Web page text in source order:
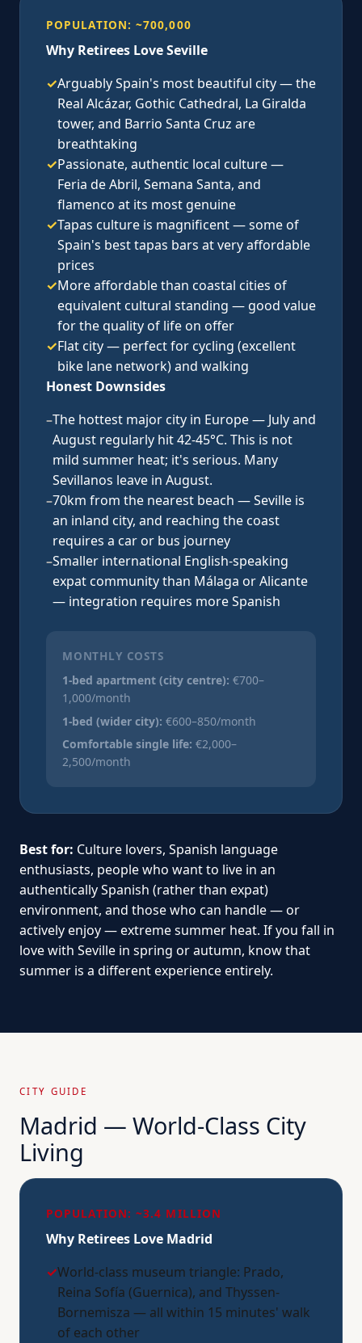
POPULATION: ~700,000
Why Retirees Love Seville
✓Arguably Spain's most beautiful city — the
Real Alcázar, Gothic Cathedral, La Giralda
tower, and Barrio Santa Cruz are
breathtaking
✓Passionate, authentic local culture —
Feria de Abril, Semana Santa, and
flamenco at its most genuine
✓Tapas culture is magnificent — some of
Spain's best tapas bars at very affordable
prices
✓More affordable than coastal cities of
equivalent cultural standing — good value
for the quality of life on offer
✓Flat city — perfect for cycling (excellent
bike lane network) and walking
Honest Downsides
–The hottest major city in Europe — July and
August regularly hit 42-45°C. This is not
mild summer heat; it's serious. Many
Sevillanos leave in August.
–70km from the nearest beach — Seville is
an inland city, and reaching the coast
requires a car or bus journey
–Smaller international English-speaking
expat community than Málaga or Alicante
— integration requires more Spanish
MONTHLY COSTS
1-bed apartment (city centre): €700–
1,000/month
1-bed (wider city): €600–850/month
Comfortable single life: €2,000–
2,500/month
Best for: Culture lovers, Spanish language
enthusiasts, people who want to live in an
authentically Spanish (rather than expat)
environment, and those who can handle — or
actively enjoy — extreme summer heat. If you fall in
love with Seville in spring or autumn, know that
summer is a different experience entirely.
CITY GUIDE
Madrid — World-Class City
Living
POPULATION: ~3.4 MILLION
Why Retirees Love Madrid
✓World-class museum triangle: Prado,
Reina Sofía (Guernica), and Thyssen-
Bornemisza — all within 15 minutes' walk
of each other